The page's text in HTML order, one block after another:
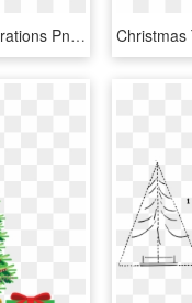
Realistic Christmas Decorations Png, Transparent Png